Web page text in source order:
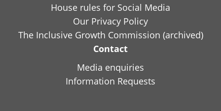
House rules for Social Media
Our Privacy Policy
The Inclusive Growth Commission (archived)
Contact
Media enquiries
Information Requests